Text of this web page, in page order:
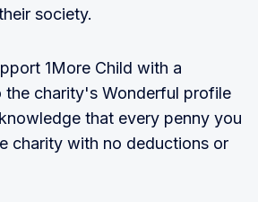
society.
1More Child with a
the charity's Wonderful profile
that every penny you
charity with no deductions or